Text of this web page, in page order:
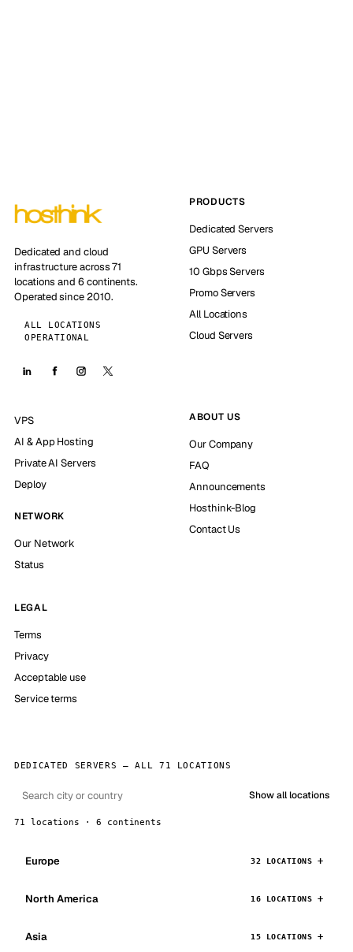
Dedicated and cloud
infrastructure across 71
locations and 6 continents.
Operated since 2010.
ALL LOCATIONS
OPERATIONAL
PRODUCTS
Dedicated Servers
GPU Servers
10 Gbps Servers
Promo Servers
All Locations
Cloud Servers
VPS
AI & App Hosting
Private AI Servers
Deploy
NETWORK
Our Network
Status
ABOUT US
Our Company
FAQ
Announcements
Hosthink-Blog
Contact Us
LEGAL
Terms
Privacy
Acceptable use
Service terms
DEDICATED SERVERS — ALL 71 LOCATIONS
Show all locations
71 locations · 6 continents
Europe 32 LOCATIONS
North America 16 LOCATIONS
Asia 15 LOCATIONS